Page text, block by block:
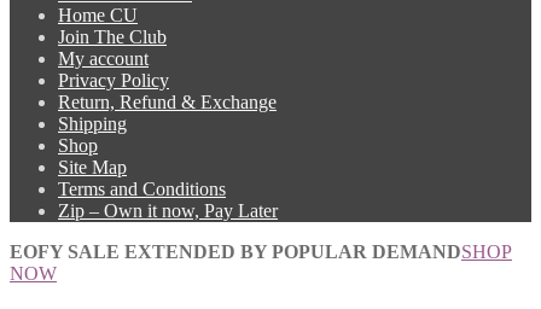
Home CU
Join The Club
My account
Privacy Policy
Return, Refund & Exchange
Shipping
Shop
Site Map
Terms and Conditions
Zip – Own it now, Pay Later
EOFY SALE EXTENDED BY POPULAR DEMANDSHOP
NOW